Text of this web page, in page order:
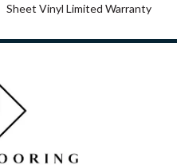
Sheet Vinyl Limited Warranty